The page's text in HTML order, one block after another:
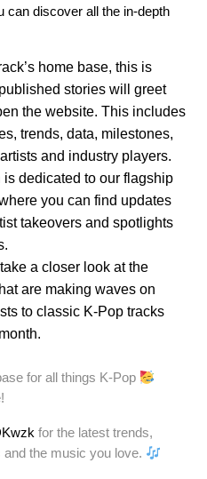
can discover all the in-depth
home base, this is
stories will greet
the website. This includes
trends, data, milestones,
and industry players.
is dedicated to our flagship
you can find updates
takeovers and spotlights
a closer look at the
are making waves on
to classic K-Pop tracks
for all things K-Pop
for the latest trends,
the music you love.